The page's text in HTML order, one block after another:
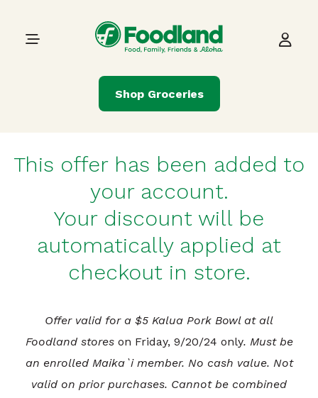
Main Navigation
Shop Groceries
This offer has been added to
your account.
Your discount will be
automatically applied at
checkout in store.
Offer valid for a $5 Kalua Pork Bowl at all
Foodland stores on Friday, 9/20/24 only. Must be
an enrolled Maika`i member. No cash value. Not
valid on prior purchases. Cannot be combined